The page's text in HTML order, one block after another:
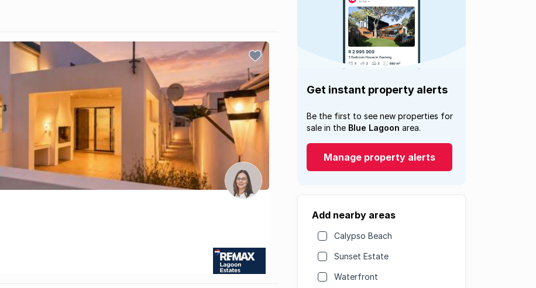
Get instant property alerts
Be the first to see new properties for
sale in the Blue Lagoon area.
Manage property alerts
Add nearby areas
Calypso Beach
Sunset Estate
Waterfront